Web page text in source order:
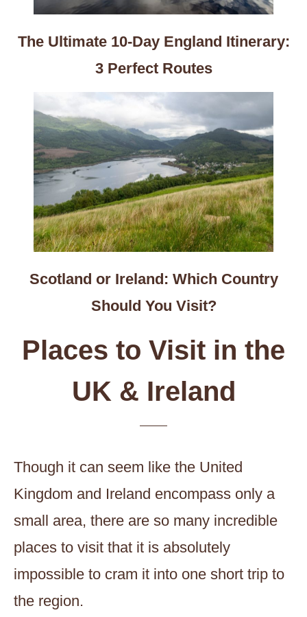
The Ultimate 10-Day England Itinerary:
3 Perfect Routes
Scotland or Ireland: Which Country
Should You Visit?
Places to Visit in the
UK & Ireland
Though it can seem like the United
Kingdom and Ireland encompass only a
small area, there are so many incredible
places to visit that it is absolutely
impossible to cram it into one short trip to
the region.